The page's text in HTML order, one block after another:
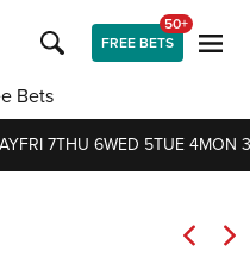
FREE BETS
50+
Bets
FRI 7THU 6WED 5TUE 4MON 3